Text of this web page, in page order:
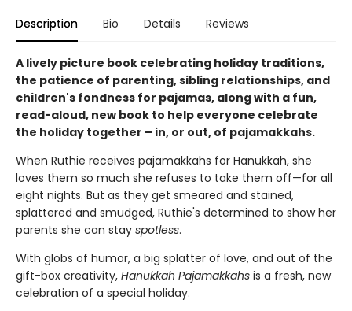
Description Bio Details Reviews
A lively picture book celebrating holiday traditions,
the patience of parenting, sibling relationships, and
children's fondness for pajamas, along with a fun,
read-aloud, new book to help everyone celebrate
the holiday together – in, or out, of pajamakkahs.
When Ruthie receives pajamakkahs for Hanukkah, she
loves them so much she refuses to take them off—for all
eight nights. But as they get smeared and stained,
splattered and smudged, Ruthie's determined to show her
parents she can stay spotless.
With globs of humor, a big splatter of love, and out of the
gift-box creativity, Hanukkah Pajamakkahs is a fresh, new
celebration of a special holiday.